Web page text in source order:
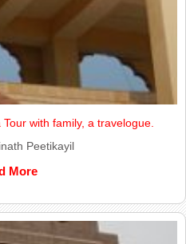
with family, a travelogue.
Peetikayil
More